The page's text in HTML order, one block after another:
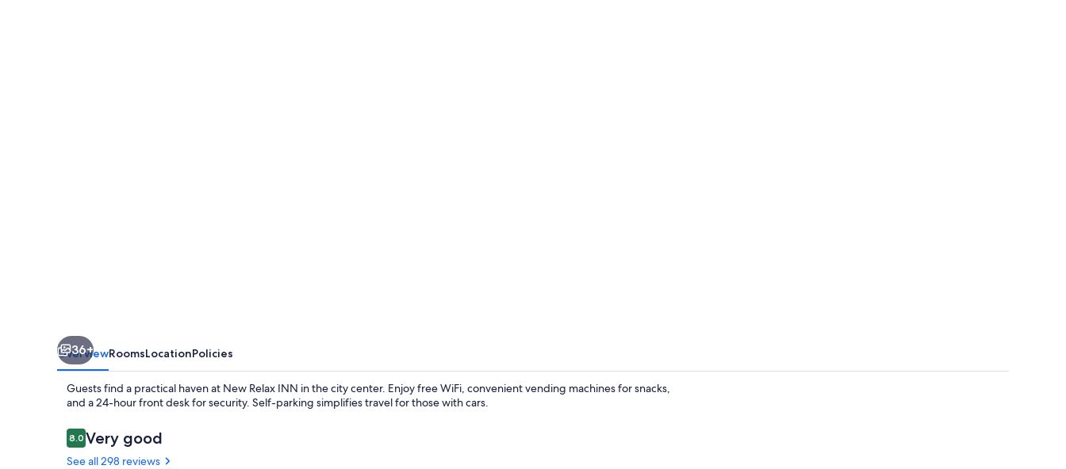
36+
OverviewRoomsLocationPolicies
Guests find a practical haven at New Relax INN in the city center. Enjoy free WiFi, convenient vending machines for snacks,
and a 24-hour front desk for security. Self-parking simplifies travel for those with cars.
Reviews
8.08.0 out of 10
Very good
See all 298 reviews